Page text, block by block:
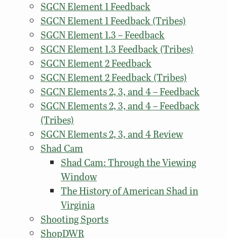
SGCN Element 1 Feedback
SGCN Element 1 Feedback (Tribes)
SGCN Element 1.3 – Feedback
SGCN Element 1.3 Feedback (Tribes)
SGCN Element 2 Feedback
SGCN Element 2 Feedback (Tribes)
SGCN Elements 2, 3, and 4 – Feedback
SGCN Elements 2, 3, and 4 – Feedback
(Tribes)
SGCN Elements 2, 3, and 4 Review
Shad Cam
Shad Cam: Through the Viewing
Window
The History of American Shad in
Virginia
Shooting Sports
ShopDWR